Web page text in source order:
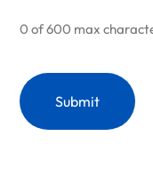
0 of 600 max